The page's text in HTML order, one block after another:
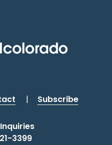
| Subscribe
3399